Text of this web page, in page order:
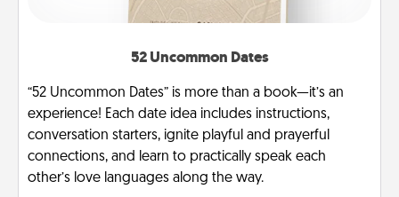
52 Uncommon Dates
“52 Uncommon Dates” is more than a book—it’s an
experience! Each date idea includes instructions,
conversation starters, ignite playful and prayerful
connections, and learn to practically speak each
other’s love languages along the way.